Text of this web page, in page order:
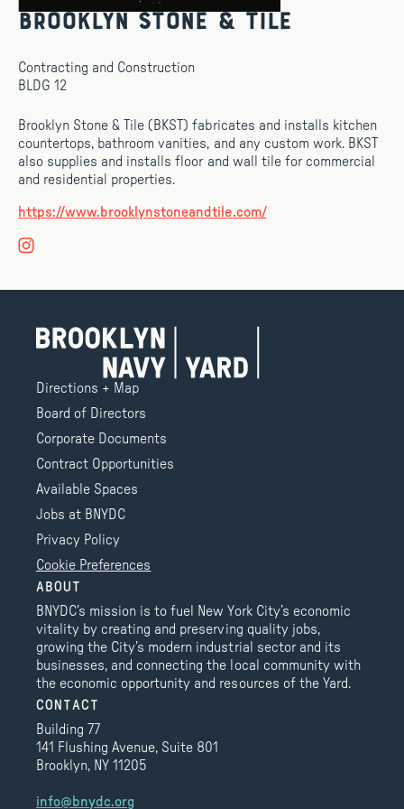
Brooklyn Stone & Tile
Contracting and Construction
BLDG 12
Brooklyn Stone & Tile (BKST) fabricates and installs kitchen
countertops, bathroom vanities, and any custom work. BKST
also supplies and installs floor and wall tile for commercial
and residential properties.
https://www.brooklynstoneandtile.com/
Directions + Map
Board of Directors
Corporate Documents
Contract Opportunities
Available Spaces
Jobs at BNYDC
Privacy Policy
Cookie Preferences
ABOUT
BNYDC’s mission is to fuel New York City’s economic
vitality by creating and preserving quality jobs,
growing the City’s modern industrial sector and its
businesses, and connecting the local community with
the economic opportunity and resources of the Yard.
CONTACT
Building 77
141 Flushing Avenue, Suite 801
Brooklyn, NY 11205
info@bnydc.org